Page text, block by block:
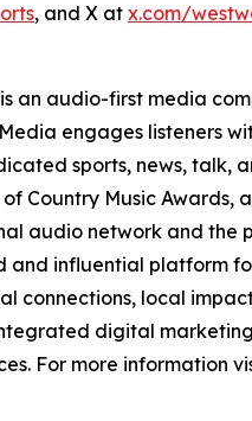
, and X at x.com/
is an audio-first media
engages listeners
sports, news, talk,
of Country Music
audio network and the
and influential platform
connections, local
digital
For more information